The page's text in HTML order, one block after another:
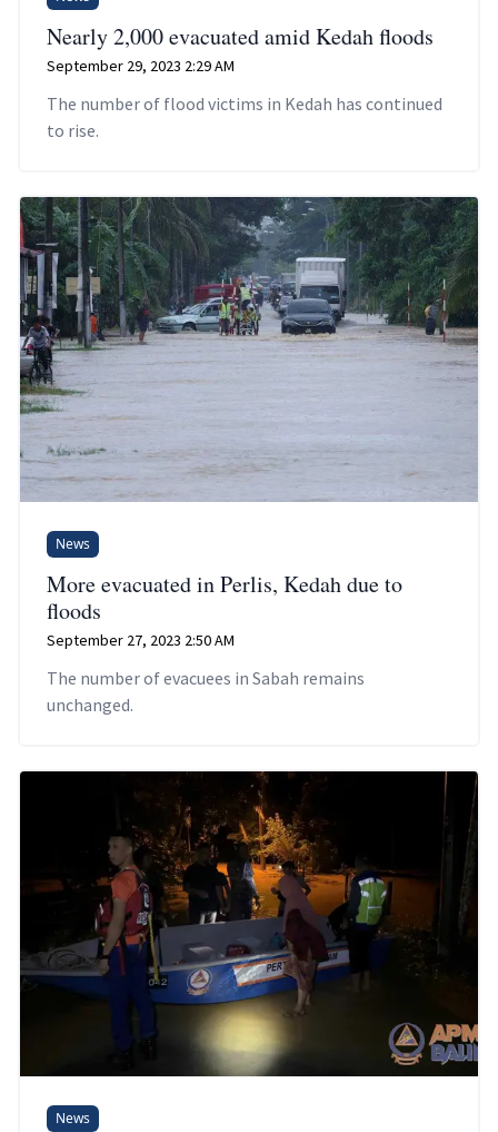
Nearly 2,000 evacuated amid Kedah floods
September 29, 2023 2:29 AM
The number of flood victims in Kedah has continued
to rise.
News
More evacuated in Perlis, Kedah due to
floods
September 27, 2023 2:50 AM
The number of evacuees in Sabah remains
unchanged.
News